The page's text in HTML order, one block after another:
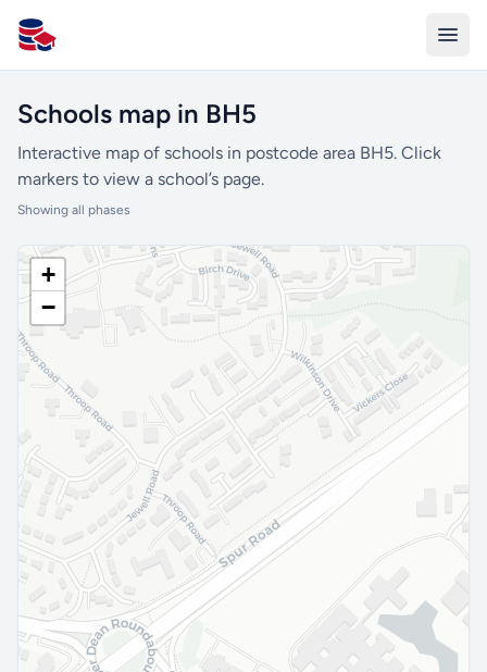
All Schools UK
Schools map in BH5
Interactive map of schools in postcode area BH5. Click
markers to view a school’s page.
Showing all phases
+
−